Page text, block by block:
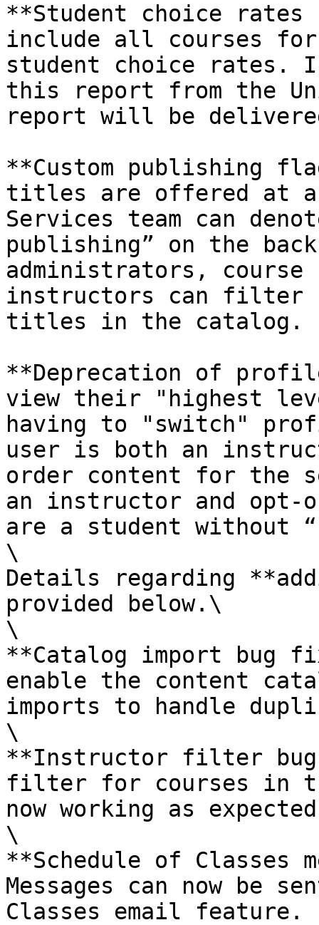
**Student choice
include all courses
student choice rates.
this report from the
report will be
**Custom publishing
titles are offered at
Services team can
publishing” on the
administrators, course
instructors can filter
titles in the catalog.
**Deprecation of
view their "highest
having to "switch"
user is both an
order content for the
an instructor and
are a student without
\
Details regarding
provided below.\
\
**Catalog import
enable the content
imports to handle
\
**Instructor filter bug
filter for courses in
now working as
\
**Schedule of Classes
Messages can now be
Classes email feature.